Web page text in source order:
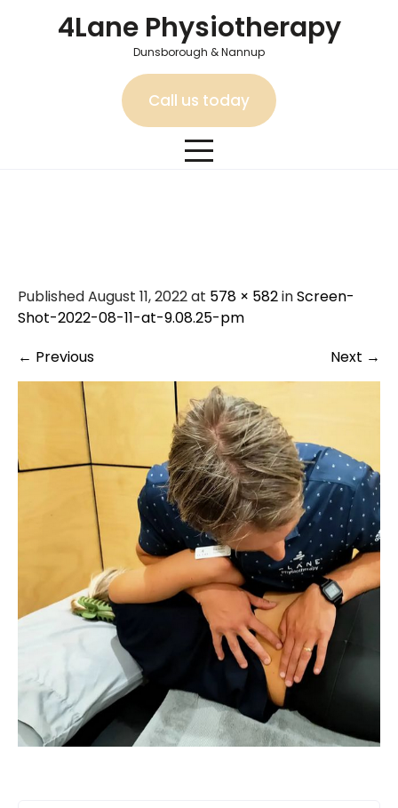
4Lane Physiotherapy
Dunsborough & Nannup
Call us today
Published August 11, 2022 at 578 × 582inScreen-
Shot-2022-08-11-at-9.08.25-pm
← Previous Next →